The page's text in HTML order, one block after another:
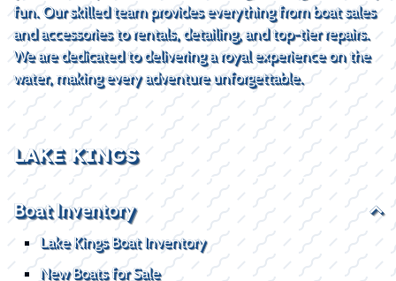
fun. Our skilled team provides everything from boat sales
and accessories to rentals, detailing, and top-tier repairs.
We are dedicated to delivering a royal experience on the
water, making every adventure unforgettable.
LAKE KINGS
Boat Inventory
Lake Kings Boat Inventory
New Boats for Sale